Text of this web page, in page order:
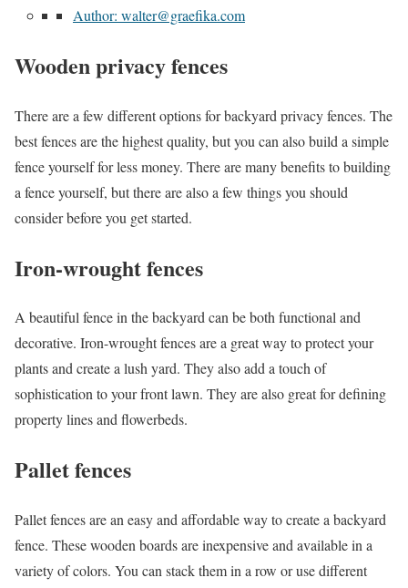
Author: walter@graefika.com
Wooden privacy fences
There are a few different options for backyard privacy fences. The
best fences are the highest quality, but you can also build a simple
fence yourself for less money. There are many benefits to building
a fence yourself, but there are also a few things you should
consider before you get started.
Iron-wrought fences
A beautiful fence in the backyard can be both functional and
decorative. Iron-wrought fences are a great way to protect your
plants and create a lush yard. They also add a touch of
sophistication to your front lawn. They are also great for defining
property lines and flowerbeds.
Pallet fences
Pallet fences are an easy and affordable way to create a backyard
fence. These wooden boards are inexpensive and available in a
variety of colors. You can stack them in a row or use different